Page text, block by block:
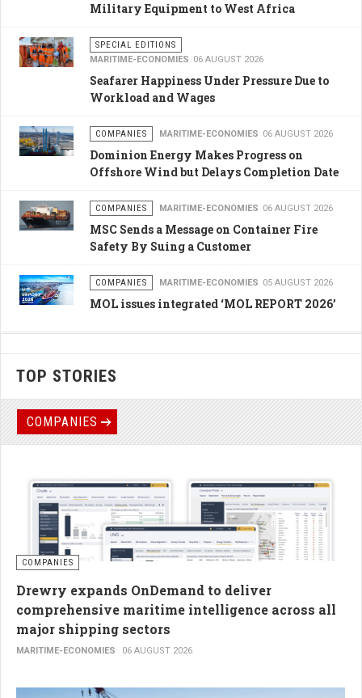
Military Equipment to West Africa
SPECIAL EDITIONS
MARITIME-ECONOMIES 06 AUGUST 2026
Seafarer Happiness Under Pressure Due to
Workload and Wages
COMPANIES MARITIME-ECONOMIES 06 AUGUST 2026
Dominion Energy Makes Progress on
Offshore Wind but Delays Completion Date
COMPANIES MARITIME-ECONOMIES 06 AUGUST 2026
MSC Sends a Message on Container Fire
Safety By Suing a Customer
COMPANIES MARITIME-ECONOMIES 05 AUGUST 2026
MOL issues integrated ‘MOL REPORT 2026’
TOP STORIES
COMPANIES
COMPANIES
Drewry expands OnDemand to deliver
comprehensive maritime intelligence across all
major shipping sectors
MARITIME-ECONOMIES 06 AUGUST 2026